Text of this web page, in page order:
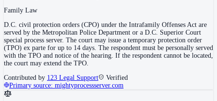
Family Law
D.C. civil protection orders (CPO) under the Intrafamily Offenses Act are
served by the Metropolitan Police Department or a D.C. Superior Court
special process server. The court may issue a temporary protection order
(TPO) ex parte for up to 14 days. The respondent must be personally served
with the TPO and notice of the hearing. If the respondent cannot be located,
the court may extend the TPO.
Contributed by 123 Legal Support
Verified
Primary source: mightyprocessserver.com